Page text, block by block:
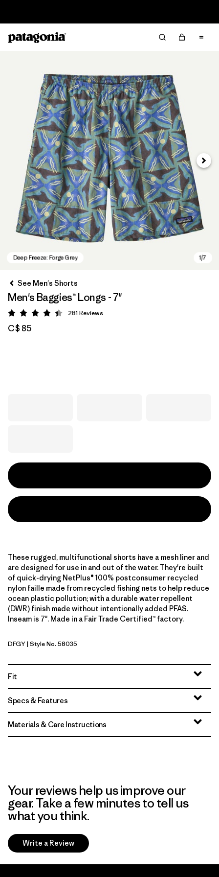
Next
See Men's Shorts
Men's Baggies™ Longs - 7"
Rating: 4.4 / 5
281 Reviews
C$ 85
These rugged, multifunctional shorts have a mesh liner and
are designed for use in and out of the water. They're built
of quick-drying NetPlus® 100% postconsumer recycled
nylon faille made from recycled fishing nets to help reduce
ocean plastic pollution; with a durable water repellent
(DWR) finish made without intentionally added PFAS.
Inseam is 7". Made in a Fair Trade Certified™ factory.
Deep Freeze: Forge Grey
DFGY| Style No. 58035
Fit
Specs & Features
Materials & Care Instructions
Your reviews help us improve our
gear. Take a few minutes to tell us
what you think.
Write a Review